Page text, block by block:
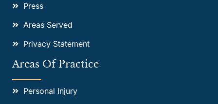
Press
Areas Served
Privacy Statement
Areas Of Practice
Personal Injury